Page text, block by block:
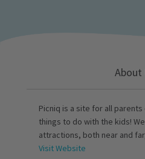
About
Picniq is a site for all
things to do with the kids!
attractions, both near and
Visit Website